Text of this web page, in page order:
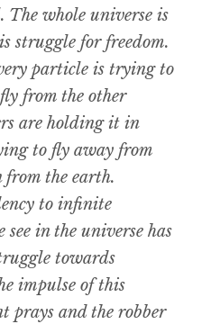
The whole universe is
struggle for freedom.
particle is trying to
from the other
are holding it in
to fly away from
from the earth.
to infinite
in the universe has
towards
impulse of this
prays and the robber